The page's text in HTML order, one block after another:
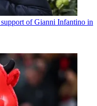
of Gianni Infantino in